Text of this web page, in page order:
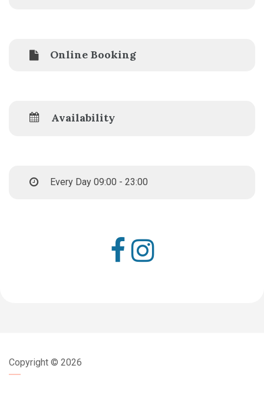
Online Booking
Availability
Every Day 09:00 - 23:00
Copyright © 2026